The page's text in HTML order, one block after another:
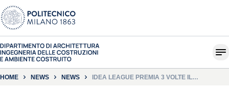
HOME NEWS NEWS
IDEA LEAGUE PREMIA 3 VOLTE IL